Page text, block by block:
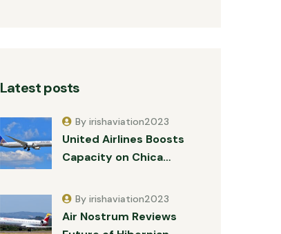
Latest posts
United Airlines Boosts
Capacity on Chica…
By irishaviation2023
Air Nostrum Reviews
By irishaviation2023